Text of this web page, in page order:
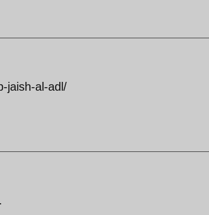
jaish-al-adl/